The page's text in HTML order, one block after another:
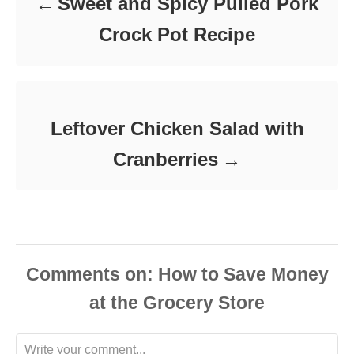
Crock Pot Recipe
Leftover Chicken Salad with
Cranberries
Comments